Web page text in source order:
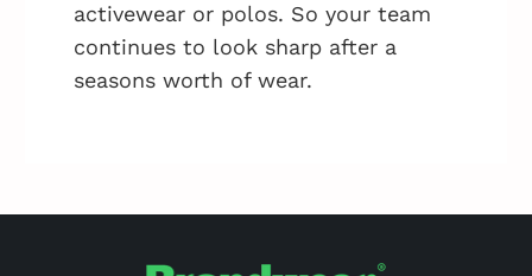
activewear or polos. So your team
continues to look sharp after a
seasons worth of wear.